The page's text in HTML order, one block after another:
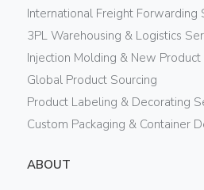
International Freight Forwarding
3PL Warehousing & Logistics
Injection Molding & New Product
Global Product Sourcing
Product Labeling & Decorating
Custom Packaging & Container
ABOUT